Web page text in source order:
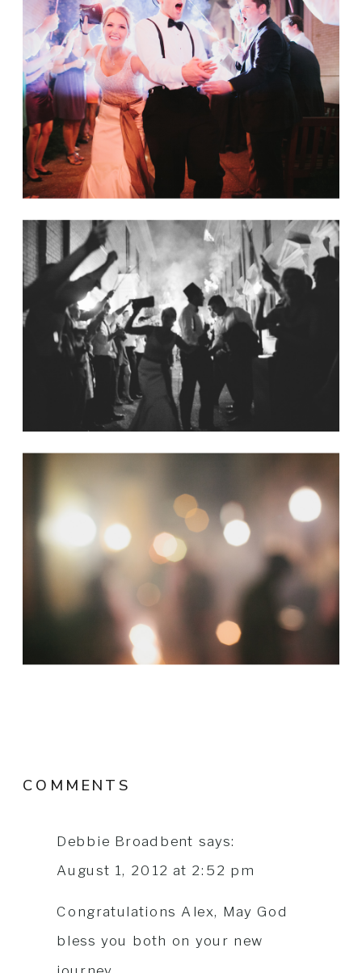
Debbie Broadbent says:
August 1, 2012 at 2:52 pm
Congratulations Alex, May God
bless you both on your new
COMMENTS